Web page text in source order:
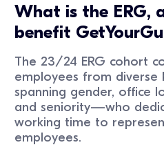
What is the ERG,
benefit
The 23/24 ERG cohort
employees from
spanning gender, office
and seniority—who
working time to
employees.